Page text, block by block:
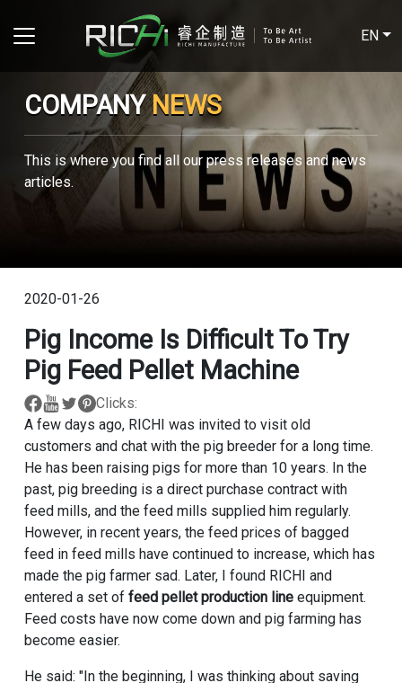
EN
COMPANYNEWS
This is where you find all our press releases and news
articles.
2020-01-26
Pig Income Is Difficult To Try
Pig Feed Pellet Machine
Clicks:
A few days ago, RICHI was invited to visit old
customers and chat with the pig breeder for a long time.
He has been raising pigs for more than 10 years. In the
past, pig breeding is a direct purchase contract with
feed mills, and the feed mills supplied him regularly.
However, in recent years, the feed prices of bagged
feed in feed mills have continued to increase, which has
made the pig farmer sad. Later, I found RICHI and
entered a set of feed pellet production lineequipment.
Feed costs have now come down and pig farming has
become easier.
He said: "In the beginning, I was thinking about saving